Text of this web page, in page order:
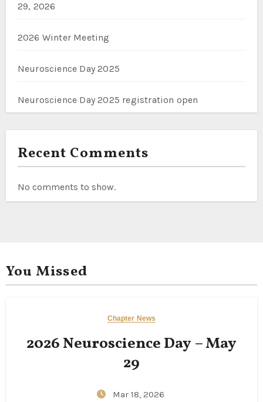
29, 2026
2026 Winter Meeting
Neuroscience Day 2025
Neuroscience Day 2025 registration open
Recent Comments
No comments to show.
You Missed
Chapter News
2026 Neuroscience Day – May
29
Mar 18, 2026